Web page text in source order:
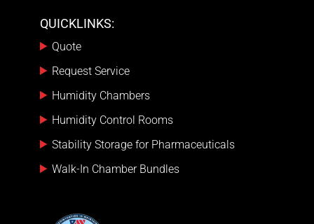
QUICKLINKS:
Quote
Request Service
Humidity Chambers
Humidity Control Rooms
Stability Storage for Pharmaceuticals
Walk-In Chamber Bundles